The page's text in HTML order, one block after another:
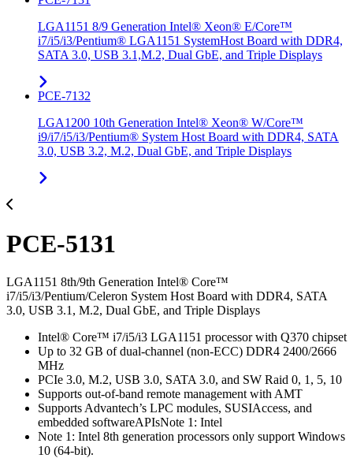
LGA1151 8/9 Generation Intel® Xeon® E/Core™
i7/i5/i3/Pentium® LGA1151 SystemHost Board with DDR4,
SATA 3.0, USB 3.1,M.2, Dual GbE, and Triple Displays
PCE-7132
LGA1200 10th Generation Intel® Xeon® W/Core™
i9/i7/i5/i3/Pentium® System Host Board with DDR4, SATA
3.0, USB 3.2, M.2, Dual GbE, and Triple Displays
PCE-5131
LGA1151 8th/9th Generation Intel® Core™
i7/i5/i3/Pentium/Celeron System Host Board with DDR4, SATA
3.0, USB 3.1, M.2, Dual GbE, and Triple Displays
Intel® Core™ i7/i5/i3 LGA1151 processor with Q370 chipset
Up to 32 GB of dual-channel (non-ECC) DDR4 2400/2666
MHz
PCIe 3.0, M.2, USB 3.0, SATA 3.0, and SW Raid 0, 1, 5, 10
Supports out-of-band remote management with AMT
Supports Advantech’s LPC modules, SUSIAccess, and
embedded softwareAPIsNote 1: Intel
Note 1: Intel 8th generation processors only support Windows
10 (64-bit).